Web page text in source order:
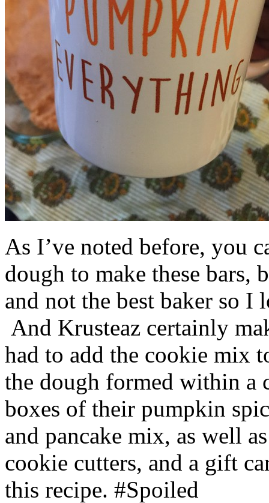
As I’ve noted before, you
dough to make these bars,
and not the best baker so
And Krusteaz certainly
had to add the cookie mix
the dough formed within a
boxes of their pumpkin
and pancake mix, as well
cookie cutters, and a gift
this recipe. #Spoiled